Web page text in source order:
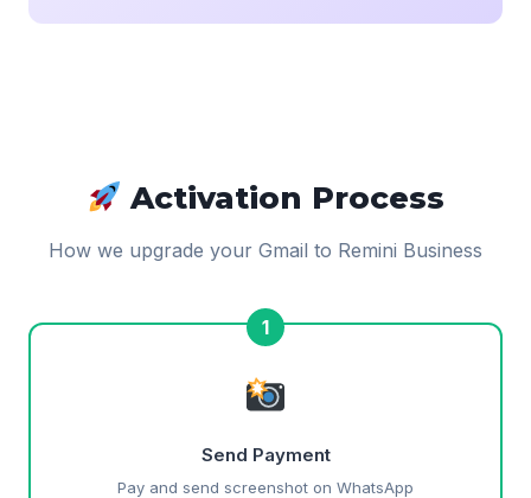
Activation Process
How we upgrade your Gmail to Remini Business
1
Send Payment
Pay and send screenshot on WhatsApp